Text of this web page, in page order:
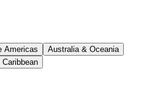
Americas
Australia & Oceania
Caribbean